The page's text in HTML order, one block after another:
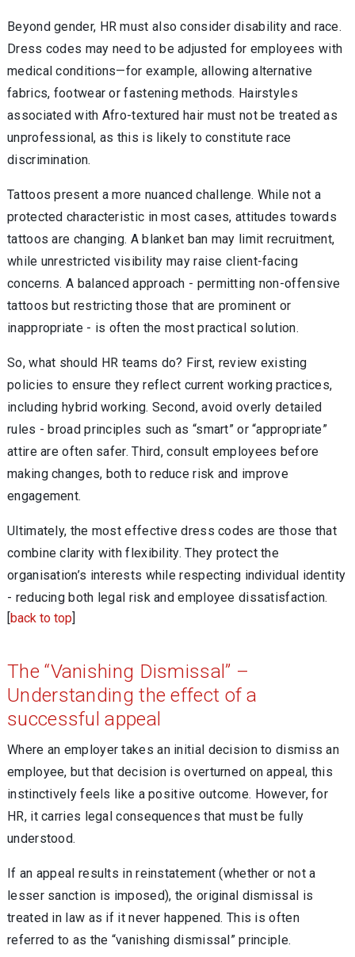
Beyond gender, HR must also consider disability and race.
Dress codes may need to be adjusted for employees with
medical conditions—for example, allowing alternative
fabrics, footwear or fastening methods. Hairstyles
associated with Afro-textured hair must not be treated as
unprofessional, as this is likely to constitute race
discrimination.
Tattoos present a more nuanced challenge. While not a
protected characteristic in most cases, attitudes towards
tattoos are changing. A blanket ban may limit recruitment,
while unrestricted visibility may raise client-facing
concerns. A balanced approach - permitting non-offensive
tattoos but restricting those that are prominent or
inappropriate - is often the most practical solution.
So, what should HR teams do? First, review existing
policies to ensure they reflect current working practices,
including hybrid working. Second, avoid overly detailed
rules - broad principles such as “smart” or “appropriate”
attire are often safer. Third, consult employees before
making changes, both to reduce risk and improve
engagement.
Ultimately, the most effective dress codes are those that
combine clarity with flexibility. They protect the
organisation’s interests while respecting individual identity
- reducing both legal risk and employee dissatisfaction.
[back to top]
The “Vanishing Dismissal” –
Understanding the effect of a
successful appeal
Where an employer takes an initial decision to dismiss an
employee, but that decision is overturned on appeal, this
instinctively feels like a positive outcome. However, for
HR, it carries legal consequences that must be fully
understood.
If an appeal results in reinstatement (whether or not a
lesser sanction is imposed), the original dismissal is
treated in law as if it never happened. This is often
referred to as the “vanishing dismissal” principle.